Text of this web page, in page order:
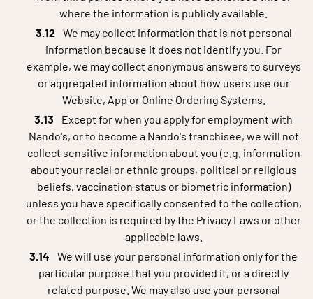
where the information is publicly available.
We may collect information that is not personal
information because it does not identify you. For
example, we may collect anonymous answers to surveys
or aggregated information about how users use our
Website, App or Online Ordering Systems.
Except for when you apply for employment with
Nando's, or to become a Nando's franchisee, we will not
collect sensitive information about you (e.g. information
about your racial or ethnic groups, political or religious
beliefs, vaccination status or biometric information)
unless you have specifically consented to the collection,
or the collection is required by the Privacy Laws or other
applicable laws.
We will use your personal information only for the
particular purpose that you provided it, or a directly
related purpose. We may also use your personal